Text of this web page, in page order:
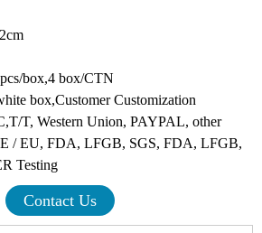
box,4 box/CTN
box,Customer Customization
T, Western Union, PAYPAL, other
/ EU, FDA, LFGB, SGS, FDA, LFGB,
Testing
Contact Us